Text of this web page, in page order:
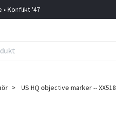
• Konflikt '47
US HQ objective marker -- XX518